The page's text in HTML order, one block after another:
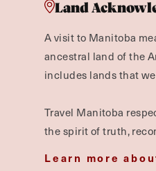
Land
A visit to Manitoba
ancestral land of the
includes lands that
Travel Manitoba
the spirit of truth,
Learn more